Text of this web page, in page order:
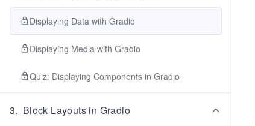
Displaying Data with Gradio
Displaying Media with Gradio
Quiz: Displaying Components in Gradio
3. Block Layouts in Gradio